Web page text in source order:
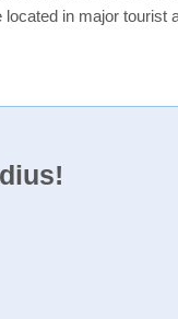
in major tourist